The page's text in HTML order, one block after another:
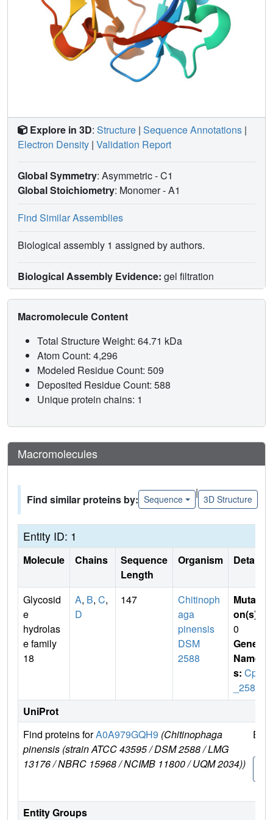
Explore in 3D: Structure | Sequence Annotations |
Electron Density | Validation Report
Global Symmetry: Asymmetric - C1
Global Stoichiometry: Monomer -A1
Find Similar Assemblies
Biological assembly 1 assigned by authors.
Biological Assembly Evidence: gel filtration
Macromolecule Content
Total Structure Weight: 64.71 kDa
Atom Count: 4,296
Modeled Residue Count: 509
Deposited Residue Count: 588
Unique protein chains: 1
Macromolecules
Find similar proteins by: Sequence
|
3D Structure
Entity ID: 1
Molecule Chains
Sequence
Length
Organism Details
Glycosid
e
hydrolas
e family
18
A, B, C,
D
147
Chitinoph
aga
pinensis
DSM
2588
Mutati
on(s)
0
Gene
Name
s: Cpin
_2580
UniProt
Find proteins forA0A979GQH9 (Chitinophaga
pinensis (strain ATCC 43595 / DSM 2588 / LMG
13176 / NBRC 15968 / NCIMB 11800 / UQM 2034))
Entity Groups